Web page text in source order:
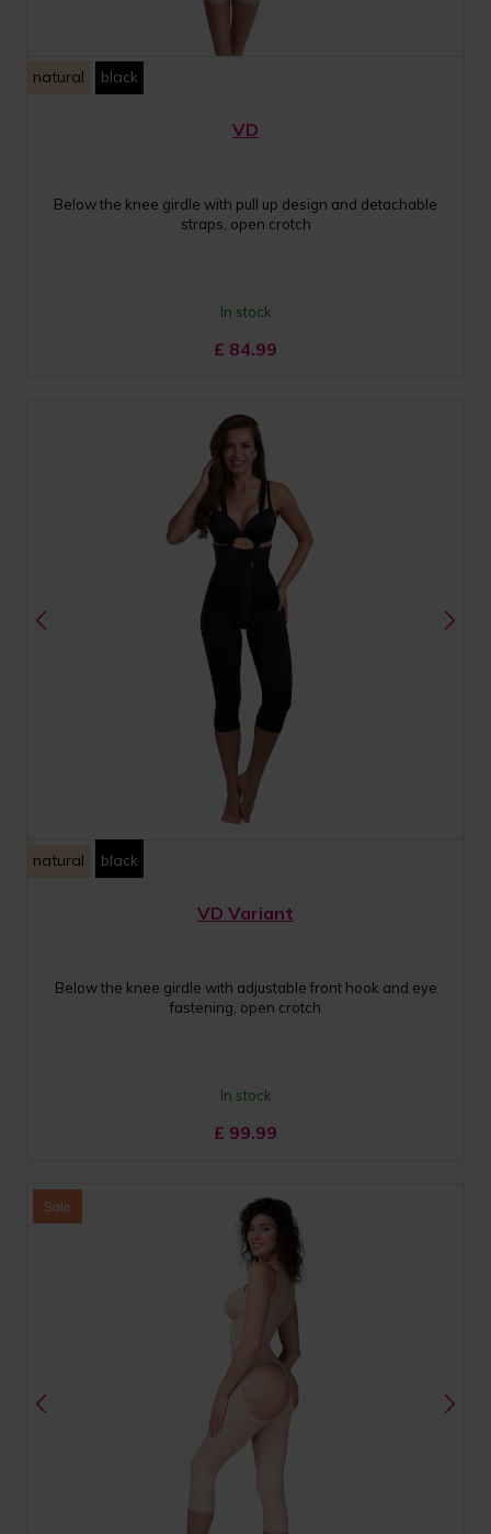
natural black
VD
Below the knee girdle with pull up design and detachable
straps, open crotch
In stock
£ 84.99
natural black
VD Variant
Below the knee girdle with adjustable front hook and eye
fastening, open crotch
In stock
£ 99.99